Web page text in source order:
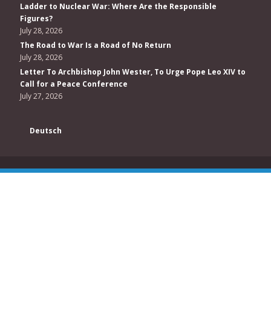
Ladder to Nuclear War: Where Are the Responsible
Figures?
July 28, 2026
The Road to War Is a Road of No Return
July 28, 2026
Letter To Archbishop John Wester, To Urge Pope Leo XIV to
Call for a Peace Conference
July 27, 2026
Deutsch